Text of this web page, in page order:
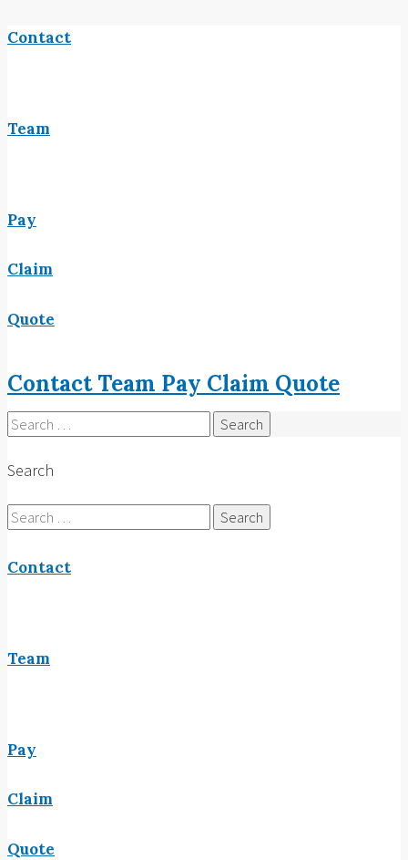
Contact
Team
Pay
Claim
Quote
ContactTeam Pay Claim Quote
Search
for:
Search
Search
for:
Contact
Team
Pay
Claim
Quote